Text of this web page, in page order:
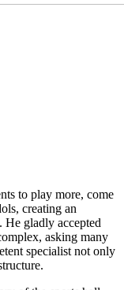
to play more, come
creating an
He gladly accepted
asking many
specialist not only